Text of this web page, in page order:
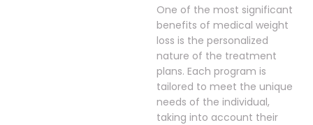
One of the most significant
benefits of medical weight
loss is the personalized
nature of the treatment
plans. Each program is
tailored to meet the unique
needs of the individual,
taking into account their